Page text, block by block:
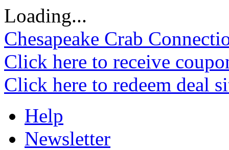
Loading...
Chesapeake Crab
Click here to receive
Click here to redeem deal
Help
Newsletter